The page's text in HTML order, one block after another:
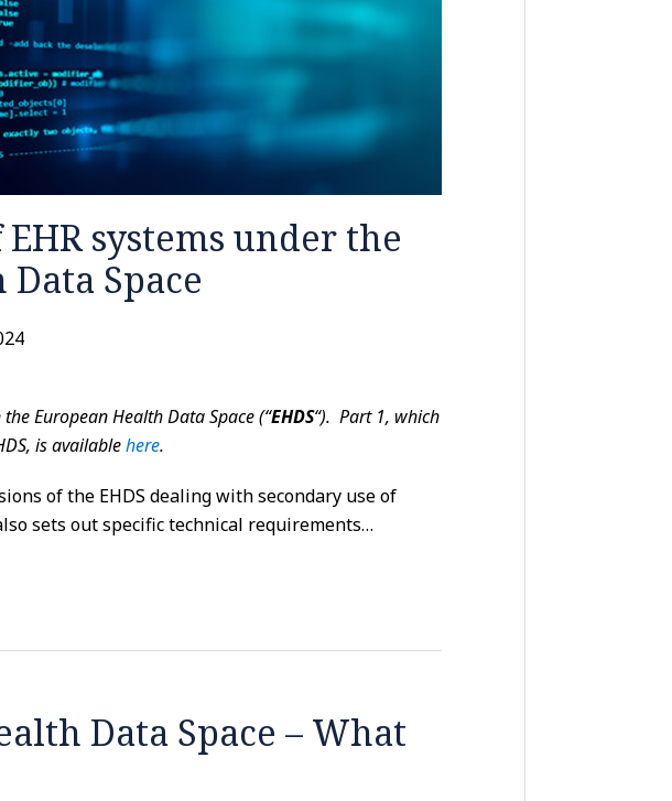
systems under the
Space
European Health Data Space (“EHDS“). Part 1, which
is availablehere.
of the EHDS dealing with secondary use of
sets out specific technical requirements…
Data Space – What